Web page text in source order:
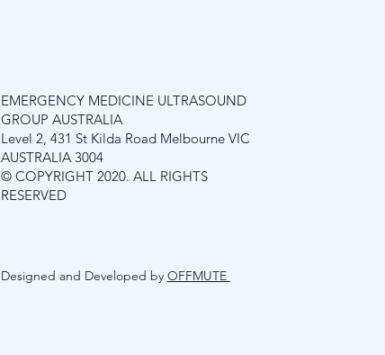
EMERGENCY MEDICINE ULTRASOUND
GROUP AUSTRALIA
Level 2, 431 St Kilda Road Melbourne VIC
AUSTRALIA 3004
© COPYRIGHT 2020. ALL RIGHTS
RESERVED
Designed and Developed by OFFMUTE